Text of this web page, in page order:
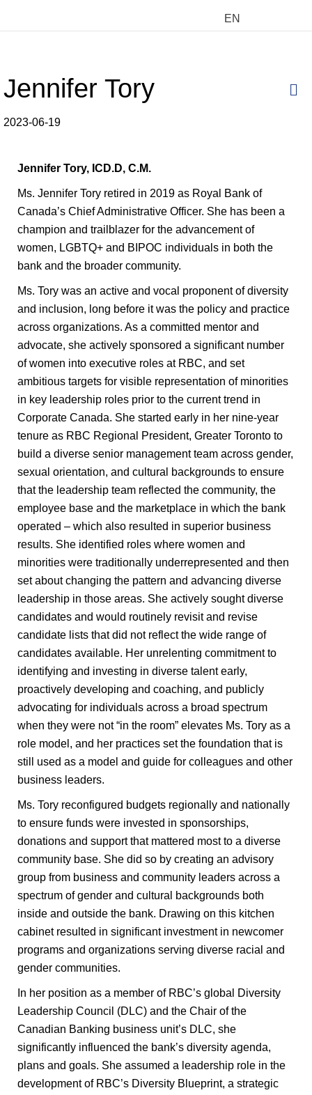
EN
Jennifer Tory
2023-06-19
Jennifer Tory, ICD.D, C.M.
Ms. Jennifer Tory retired in 2019 as Royal Bank of
Canada’s Chief Administrative Officer. She has been a
champion and trailblazer for the advancement of
women, LGBTQ+ and BIPOC individuals in both the
bank and the broader community.
Ms. Tory was an active and vocal proponent of diversity
and inclusion, long before it was the policy and practice
across organizations. As a committed mentor and
advocate, she actively sponsored a significant number
of women into executive roles at RBC, and set
ambitious targets for visible representation of minorities
in key leadership roles prior to the current trend in
Corporate Canada. She started early in her nine-year
tenure as RBC Regional President, Greater Toronto to
build a diverse senior management team across gender,
sexual orientation, and cultural backgrounds to ensure
that the leadership team reflected the community, the
employee base and the marketplace in which the bank
operated – which also resulted in superior business
results. She identified roles where women and
minorities were traditionally underrepresented and then
set about changing the pattern and advancing diverse
leadership in those areas. She actively sought diverse
candidates and would routinely revisit and revise
candidate lists that did not reflect the wide range of
candidates available. Her unrelenting commitment to
identifying and investing in diverse talent early,
proactively developing and coaching, and publicly
advocating for individuals across a broad spectrum
when they were not “in the room” elevates Ms. Tory as a
role model, and her practices set the foundation that is
still used as a model and guide for colleagues and other
business leaders.
Ms. Tory reconfigured budgets regionally and nationally
to ensure funds were invested in sponsorships,
donations and support that mattered most to a diverse
community base. She did so by creating an advisory
group from business and community leaders across a
spectrum of gender and cultural backgrounds both
inside and outside the bank. Drawing on this kitchen
cabinet resulted in significant investment in newcomer
programs and organizations serving diverse racial and
gender communities.
In her position as a member of RBC’s global Diversity
Leadership Council (DLC) and the Chair of the
Canadian Banking business unit’s DLC, she
significantly influenced the bank’s diversity agenda,
plans and goals. She assumed a leadership role in the
development of RBC’s Diversity Blueprint, a strategic